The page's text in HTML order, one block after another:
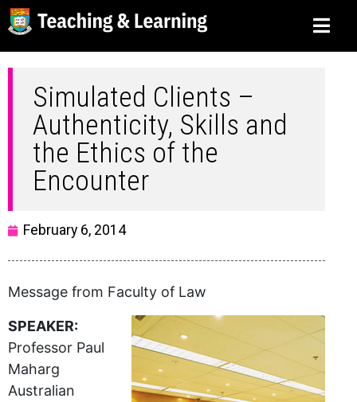
Simulated Clients –
Authenticity, Skills and
the Ethics of the
Encounter
February 6, 2014
Message from Faculty of Law
SPEAKER:
Professor Paul
Maharg
Australian